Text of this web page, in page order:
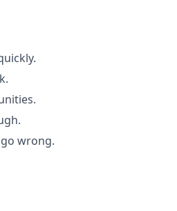
wrong.